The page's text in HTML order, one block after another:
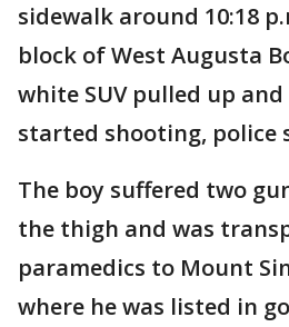
sidewalk around 10:18
block of West Augusta
white SUV pulled up
started shooting, police
The boy suffered two
the thigh and was
paramedics to Mount
where he was listed in